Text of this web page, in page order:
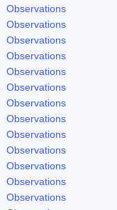
Observations
Observations
Observations
Observations
Observations
Observations
Observations
Observations
Observations
Observations
Observations
Observations
Observations